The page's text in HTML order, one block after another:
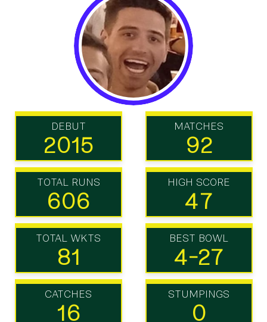
DEBUT
2015
MATCHES
92
TOTAL RUNS
606
HIGH SCORE
47
TOTAL WKTS
81
BEST BOWL
4-27
CATCHES
16
STUMPINGS
0